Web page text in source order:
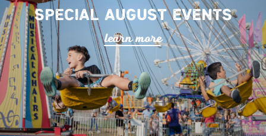
SPECIAL AUGUST EVENTS
learn more